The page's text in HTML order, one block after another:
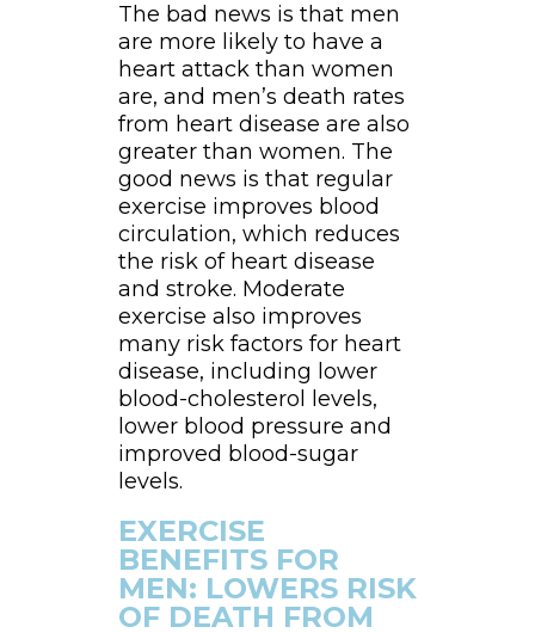
The bad news is that men
are more likely to have a
heart attack than women
are, and men’s death rates
from heart disease are also
greater than women. The
good news is that regular
exercise improves blood
circulation, which reduces
the risk of heart disease
and stroke. Moderate
exercise also improves
many risk factors for heart
disease, including lower
blood-cholesterol levels,
lower blood pressure and
improved blood-sugar
levels.
EXERCISE
BENEFITS FOR
MEN: LOWERS RISK
OF DEATH FROM